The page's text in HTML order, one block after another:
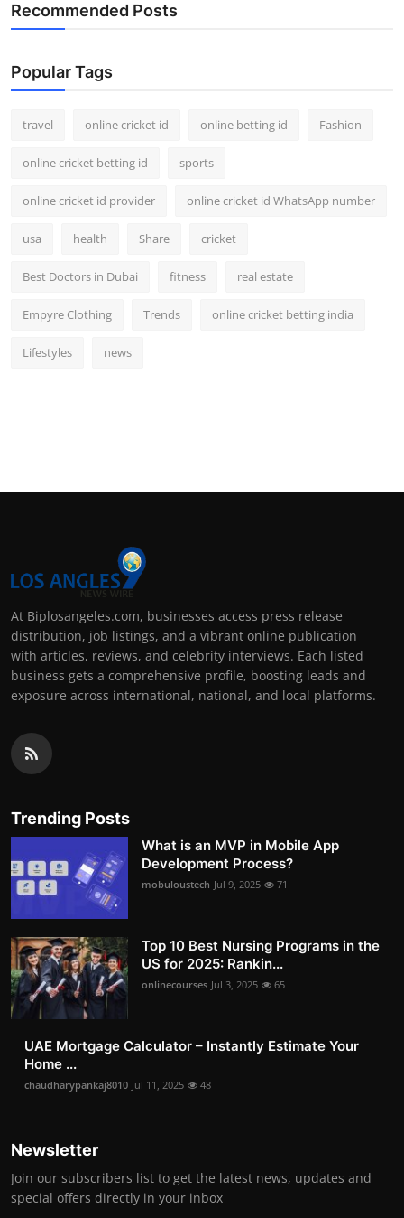
Support Number
How To
Recommended Posts
Popular Tags
travel online cricket id online betting id Fashion
online cricket betting id sports
online cricket id provider online cricket id WhatsApp number
usa health Share cricket
Best Doctors in Dubai fitness real estate
Empyre Clothing Trends online cricket betting india
Lifestyles news
At Biplosangeles.com, businesses access press release
distribution, job listings, and a vibrant online publication
with articles, reviews, and celebrity interviews. Each listed
business gets a comprehensive profile, boosting leads and
exposure across international, national, and local platforms.
Trending Posts
What is an MVP in Mobile App
Development Process?
mobuloustech Jul 9, 2025 71
Top 10 Best Nursing Programs in the
US for 2025: Rankin...
onlinecourses Jul 3, 2025 65
UAE Mortgage Calculator – Instantly Estimate Your
Home ...
chaudharypankaj8010 Jul 11, 2025 48
Newsletter
Join our subscribers list to get the latest news, updates and
special offers directly in your inbox